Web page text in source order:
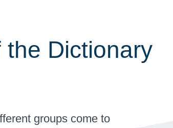
Dictionary
groups come to